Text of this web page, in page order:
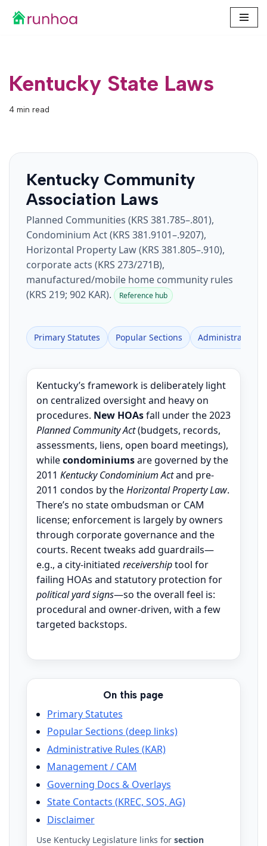
Kentucky State Laws
4 min read
Kentucky Community
Association Laws
Planned Communities (KRS 381.785–.801),
Condominium Act (KRS 381.9101–.9207),
Horizontal Property Law (KRS 381.805–.910),
corporate acts (KRS 273/271B),
manufactured/mobile home community rules
(KRS 219; 902 KAR).
Reference hub
Primary Statutes Popular Sections Administrative
Kentucky’s framework is deliberately light
on centralized oversight and heavy on
procedures. New HOAsfall under the 2023
Planned Community Act(budgets, records,
assessments, liens, open board meetings),
whilecondominiumsare governed by the
2011 Kentucky Condominium Actand pre-
2011 condos by theHorizontal Property Law.
There’s no state ombudsman or CAM
license; enforcement is largely by owners
through corporate governance and the
courts. Recent tweaks add guardrails—
e.g., a city-initiated receivershiptool for
failing HOAs and statutory protection for
political yard signs—so the overall feel is:
procedural and owner-driven, with a few
targeted backstops.
On this page
Primary Statutes
Popular Sections (deep links)
Administrative Rules (KAR)
Management / CAM
Governing Docs & Overlays
State Contacts (KREC, SOS, AG)
Disclaimer
Use Kentucky Legislature links for section